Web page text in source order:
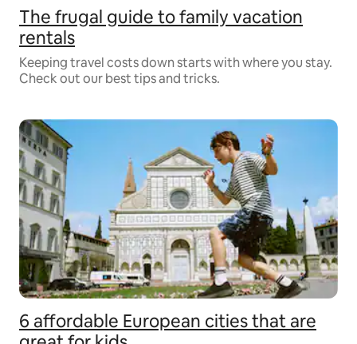
The frugal guide to family vacation
rentals
Keeping travel costs down starts with where you stay.
Check out our best tips and tricks.
6 affordable European cities that are